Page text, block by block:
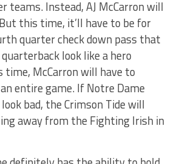
teams. Instead, AJ McCarron will
this time, it’ll have to be for
quarter check down pass that
look like a hero
time, McCarron will have to
entire game. If Notre Dame
bad, the Crimson Tide will
away from the Fighting Irish in